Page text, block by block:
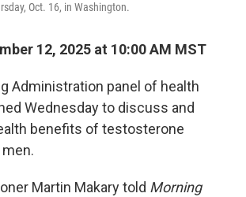
Oct. 16, in Washington.
12, 2025 at 10:00 AM MST
Administration panel of health
Wednesday to discuss and
benefits of testosterone
Martin Makary told Morning